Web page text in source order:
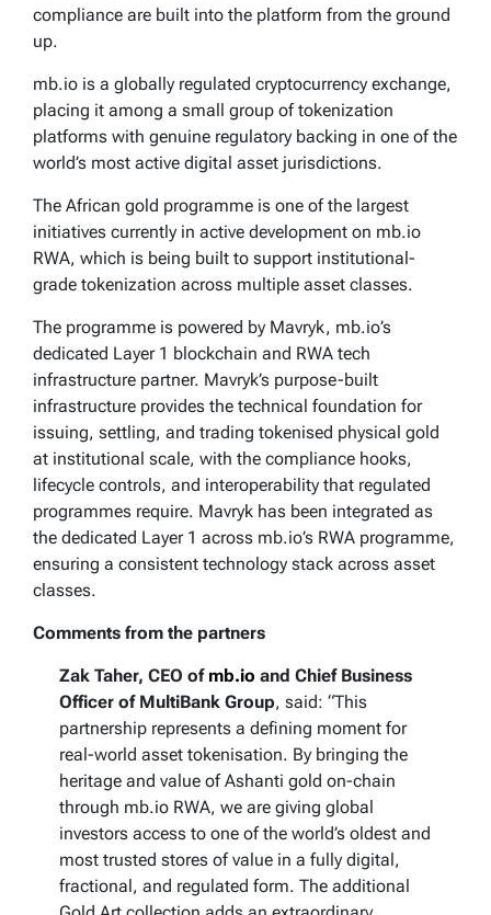
compliance are built into the platform from the ground
up.
mb.io is a globally regulated cryptocurrency exchange,
placing it among a small group of tokenization
platforms with genuine regulatory backing in one of the
world’s most active digital asset jurisdictions.
The African gold programme is one of the largest
initiatives currently in active development on mb.io
RWA, which is being built to support institutional-
grade tokenization across multiple asset classes.
The programme is powered by Mavryk, mb.io’s
dedicated Layer 1 blockchain and RWA tech
infrastructure partner. Mavryk’s purpose-built
infrastructure provides the technical foundation for
issuing, settling, and trading tokenised physical gold
at institutional scale, with the compliance hooks,
lifecycle controls, and interoperability that regulated
programmes require. Mavryk has been integrated as
the dedicated Layer 1 across mb.io’s RWA programme,
ensuring a consistent technology stack across asset
classes.
Comments from the partners
Zak Taher, CEO of mb.io and Chief Business
Officer of MultiBank Group, said: “This
partnership represents a defining moment for
real-world asset tokenisation. By bringing the
heritage and value of Ashanti gold on-chain
through mb.io RWA, we are giving global
investors access to one of the world’s oldest and
most trusted stores of value in a fully digital,
fractional, and regulated form. The additional